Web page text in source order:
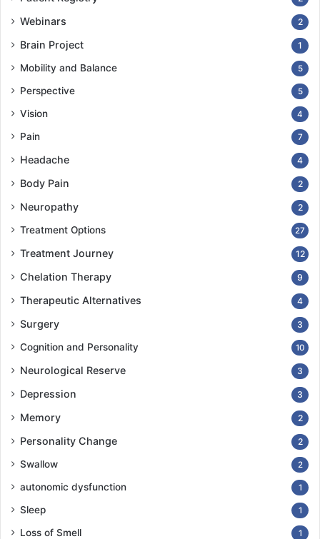
Webinars 2
Brain Project 1
Mobility and Balance 5
Perspective 5
Vision 4
Pain 7
Headache 4
Body Pain 2
Neuropathy 2
Treatment Options 27
Treatment Journey 12
Chelation Therapy 9
Therapeutic Alternatives 4
Surgery 3
Cognition and Personality 10
Neurological Reserve 3
Depression 3
Memory 2
Personality Change 2
Swallow 2
autonomic dysfunction 1
Sleep 1
Loss of Smell 1